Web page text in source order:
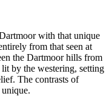
with that unique
from that seen at
the Dartmoor hills from
by the westering, setting
The contrasts of